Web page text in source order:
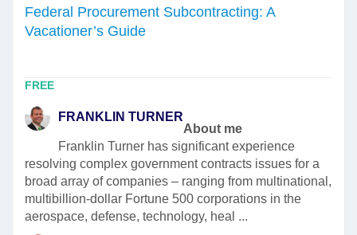
Federal Procurement Subcontracting: A
Vacationer’s Guide
FREE
FRANKLIN TURNER
About me
Franklin Turner has significant experience
resolving complex government contracts issues for a
broad array of companies – ranging from multinational,
multibillion-dollar Fortune 500 corporations in the
aerospace, defense, technology, heal ...